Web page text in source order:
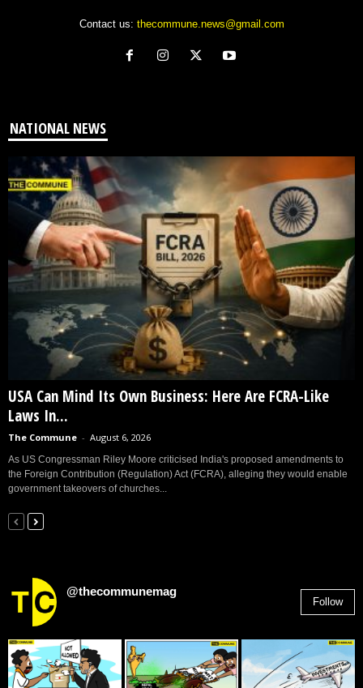
Contact us: thecommune.news@gmail.com
NATIONAL NEWS
USA Can Mind Its Own Business: Here Are FCRA-Like
Laws In...
The Commune - August 6, 2026
As US Congressman Riley Moore criticised India's proposed amendments to
the Foreign Contribution (Regulation) Act (FCRA), alleging they would enable
government takeovers of churches...
@thecommunemag
Follow